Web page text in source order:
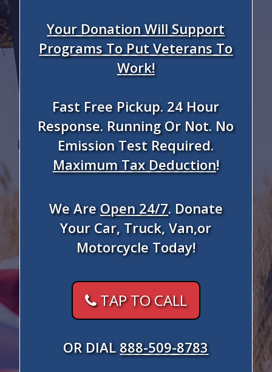
Your Donation Will Support
Programs To Put Veterans To
Work!
Fast Free Pickup. 24 Hour
Response. Running Or Not. No
Emission Test Required.
Maximum Tax Deduction!
We AreOpen 24/7. Donate
Your Car, Truck, Van,or
Motorcycle Today!
TAP TO CALL
OR DIAL 888-509-8783